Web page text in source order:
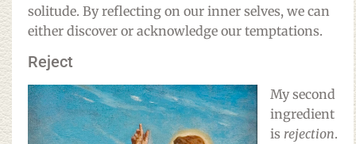
solitude. By reflecting on our inner selves, we can
either discover or acknowledge our temptations.
Reject
My second
ingredient
is rejection.